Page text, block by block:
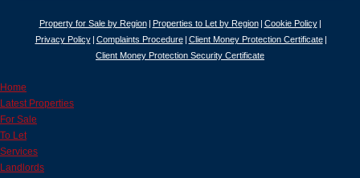
Property for Sale by Region Properties to Let by Region
Cookie Policy
Privacy Policy
Complaints Procedure
Client Money Protection Certificate
Client Money Protection Security Certificate
Home
Latest Properties
For Sale
To Let
Services
Landlords